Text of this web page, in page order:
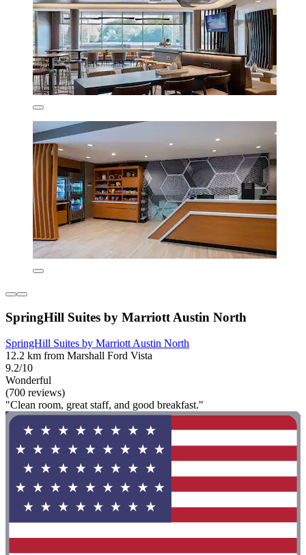
SpringHill Suites by Marriott Austin North
SpringHill Suites by Marriott Austin North
12.2 km from Marshall Ford Vista
9.2/10
Wonderful
(700 reviews)
"Clean room, great staff, and good breakfast."